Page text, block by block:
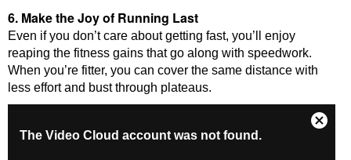
6. Make the Joy of Running Last
Even if you don’t care about getting fast, you’ll enjoy
reaping the fitness gains that go along with speedwork.
When you’re fitter, you can cover the same distance with
less effort and bust through plateaus.